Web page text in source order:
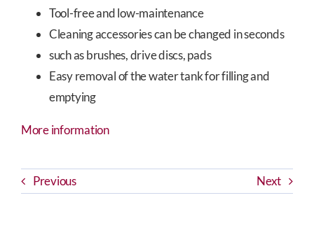
Tool-free and low-maintenance
Cleaning accessories can be changed in seconds
such as brushes, drive discs, pads
Easy removal of the water tank for filling and
emptying
More information
Previous Next